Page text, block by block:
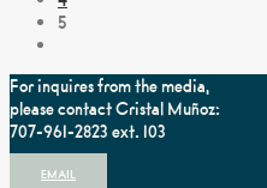
5
For inquires from the media,
please contact Cristal Muñoz:
707-961-2823 ext. 103
EMAIL